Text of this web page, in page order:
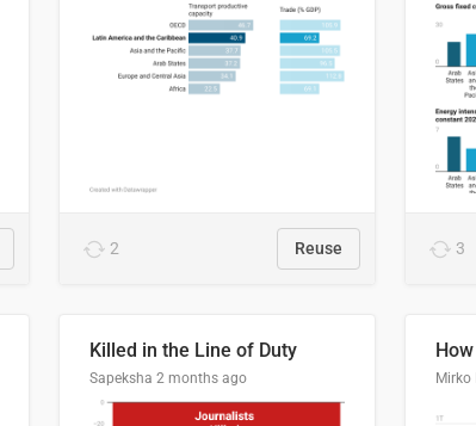
2 Reuse 3
Killed in the Line of Duty
Sapeksha 2 months ago